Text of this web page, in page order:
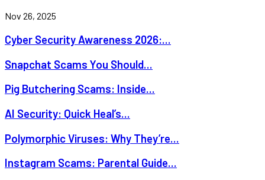
Nov 26, 2025
Cyber Security Awareness 2026:...
Snapchat Scams You Should...
Pig Butchering Scams: Inside...
AI Security: Quick Heal’s...
Polymorphic Viruses: Why They’re...
Instagram Scams: Parental Guide...